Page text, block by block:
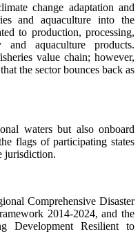
change adaptation and
and aquaculture into the
to production, processing,
aquaculture products.
value chain; however,
the sector bounces back as
waters but also onboard
flags of participating states
jurisdiction.
Comprehensive Disaster
2014-2024, and the
Development Resilient to